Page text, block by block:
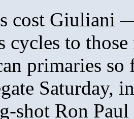
cost Giuliani
cycles to
primaries
Saturday,
shot Ron